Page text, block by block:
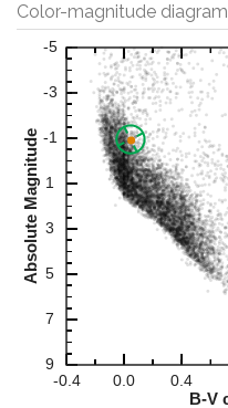
Color-magnitude diagram